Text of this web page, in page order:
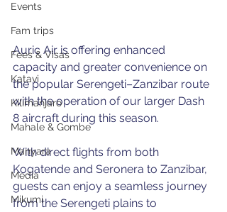
Events
Fam trips
Fees & Visas
Katavi
Kilimanjaro
Mahale & Gombe
Manyara
Media
Mikumi
Auric Air is offering enhanced
capacity and greater convenience on
the popular Serengeti–Zanzibar route
with the operation of our larger Dash
8 aircraft during this season.
With direct flights from both
Kogatende and Seronera to Zanzibar,
guests can enjoy a seamless journey
from the Serengeti plains to